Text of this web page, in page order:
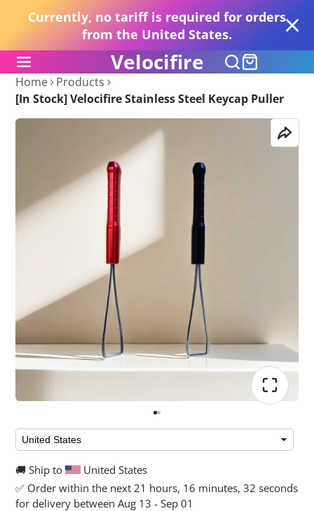
Currently, no tariff is required for orders
from the United States.
Velocifire
Home
Products
[In Stock] Velocifire Stainless Steel Keycap Puller
🚚 Ship to
United States
✅ Order within the next 21 hours, 16 minutes, 32 seconds
for delivery between Aug 13 - Sep 01